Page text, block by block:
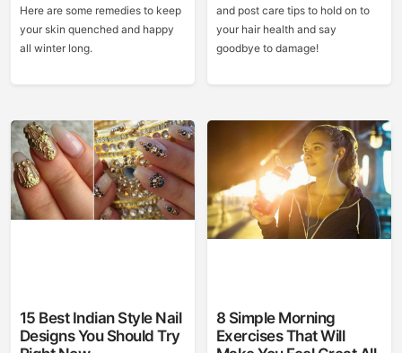
Here are some remedies to keep
your skin quenched and happy
all winter long.
and post care tips to hold on to
your hair health and say
goodbye to damage!
15 Best Indian Style Nail
Designs You Should Try
8 Simple Morning
Exercises That Will